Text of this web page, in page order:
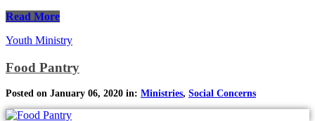
Read More
Youth Ministry
Food Pantry
Posted on January 06, 2020 in: Ministries, Social Concerns